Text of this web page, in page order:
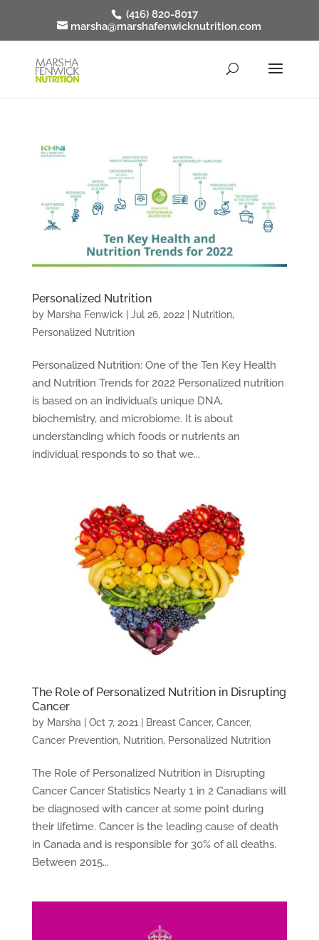
(416) 820-8017
marsha@marshafenwicknutrition.com
Personalized Nutrition
by Marsha Fenwick| Jul 26, 2022| Nutrition,
Personalized Nutrition
Personalized Nutrition: One of the Ten Key Health
and Nutrition Trends for 2022 Personalized nutrition
is based on an individual’s unique DNA,
biochemistry, and microbiome. It is about
understanding which foods or nutrients an
individual responds to so that we...
The Role of Personalized Nutrition in Disrupting
Cancer
by Marsha| Oct 7, 2021| Breast Cancer, Cancer,
Cancer Prevention, Nutrition, Personalized Nutrition
The Role of Personalized Nutrition in Disrupting
Cancer Cancer Statistics Nearly 1 in 2 Canadians will
be diagnosed with cancer at some point during
their lifetime. Cancer is the leading cause of death
in Canada and is responsible for 30% of all deaths.
Between 2015...